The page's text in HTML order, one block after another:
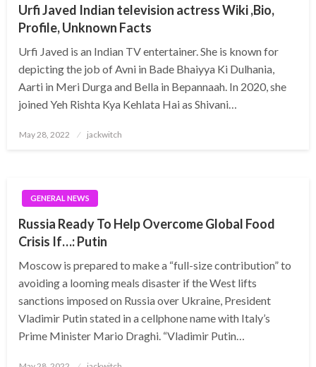
Urfi Javed Indian television actress Wiki ,Bio,
Profile, Unknown Facts
Urfi Javed is an Indian TV entertainer. She is known for
depicting the job of Avni in Bade Bhaiyya Ki Dulhania,
Aarti in Meri Durga and Bella in Bepannaah. In 2020, she
joined Yeh Rishta Kya Kehlata Hai as Shivani…
Posted
May 28, 2022 jackwitch
GENERAL NEWS
Russia Ready To Help Overcome Global Food
Crisis If…: Putin
Moscow is prepared to make a “full-size contribution” to
avoiding a looming meals disaster if the West lifts
sanctions imposed on Russia over Ukraine, President
Vladimir Putin stated in a cellphone name with Italy’s
Prime Minister Mario Draghi. “Vladimir Putin…
Posted